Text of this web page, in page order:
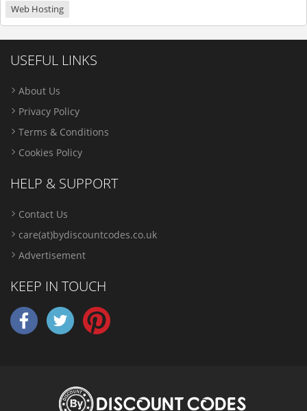
Web Hosting
USEFUL LINKS
About Us
Privacy Policy
Terms & Conditions
Cookies Policy
HELP & SUPPORT
Contact Us
care(at)bydiscountcodes.co.uk
Advertisement
KEEP IN TOUCH